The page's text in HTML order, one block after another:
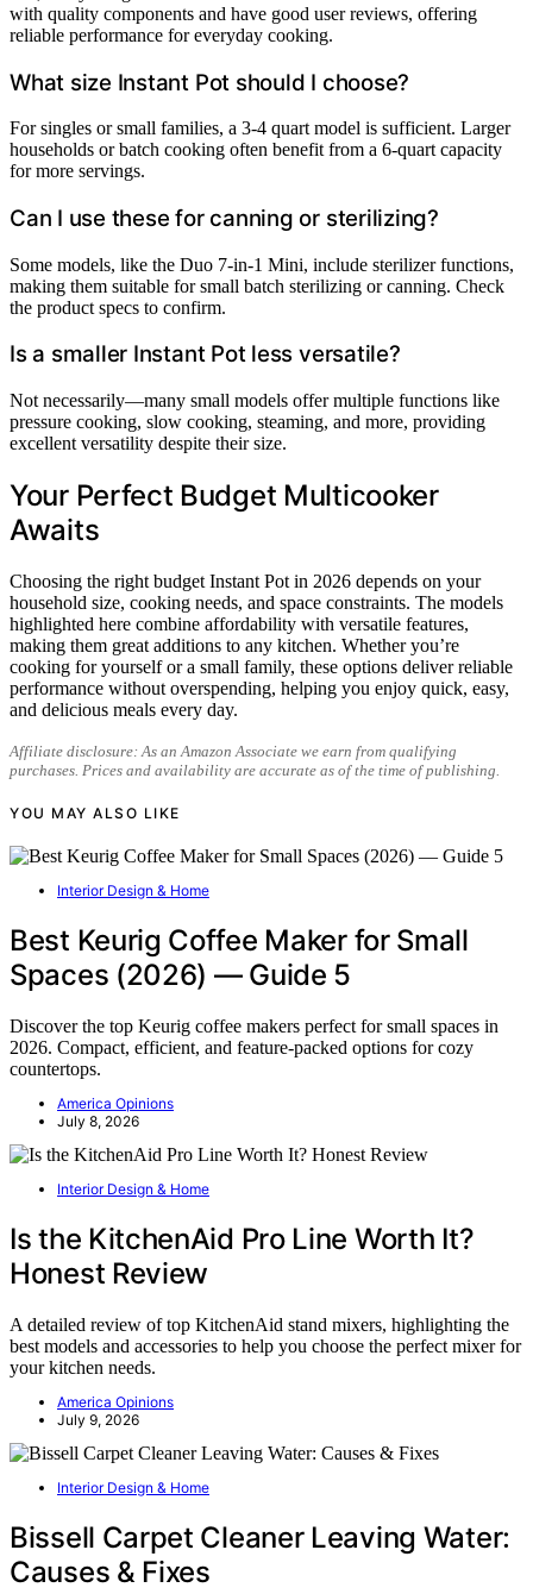
with quality components and have good user reviews, offering
reliable performance for everyday cooking.
What size Instant Pot should I choose?
For singles or small families, a 3-4 quart model is sufficient. Larger
households or batch cooking often benefit from a 6-quart capacity
for more servings.
Can I use these for canning or sterilizing?
Some models, like the Duo 7-in-1 Mini, include sterilizer functions,
making them suitable for small batch sterilizing or canning. Check
the product specs to confirm.
Is a smaller Instant Pot less versatile?
Not necessarily—many small models offer multiple functions like
pressure cooking, slow cooking, steaming, and more, providing
excellent versatility despite their size.
Your Perfect Budget Multicooker
Awaits
Choosing the right budget Instant Pot in 2026 depends on your
household size, cooking needs, and space constraints. The models
highlighted here combine affordability with versatile features,
making them great additions to any kitchen. Whether you’re
cooking for yourself or a small family, these options deliver reliable
performance without overspending, helping you enjoy quick, easy,
and delicious meals every day.
Affiliate disclosure: As an Amazon Associate we earn from qualifying
purchases. Prices and availability are accurate as of the time of publishing.
YOU MAY ALSO LIKE
Interior Design & Home
Best Keurig Coffee Maker for Small
Spaces (2026) — Guide 5
Discover the top Keurig coffee makers perfect for small spaces in
2026. Compact, efficient, and feature-packed options for cozy
countertops.
America Opinions
July 8, 2026
Interior Design & Home
Is the KitchenAid Pro Line Worth It?
Honest Review
A detailed review of top KitchenAid stand mixers, highlighting the
best models and accessories to help you choose the perfect mixer for
your kitchen needs.
America Opinions
July 9, 2026
Interior Design & Home
Bissell Carpet Cleaner Leaving Water:
Causes & Fixes